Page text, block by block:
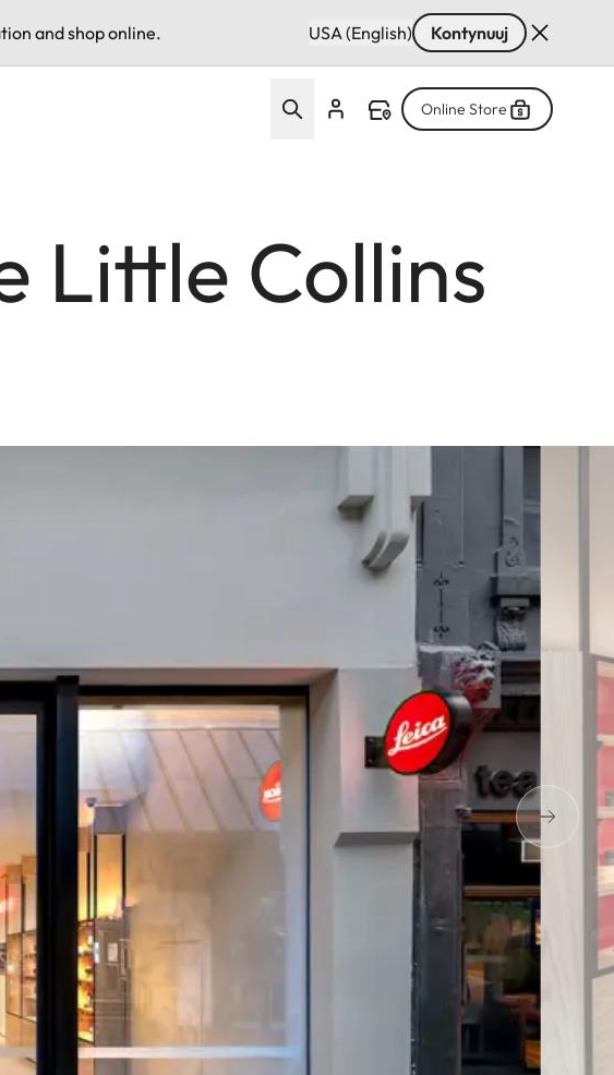
and shop online. USA (English) Kontynuuj
Online Store
Little Collins